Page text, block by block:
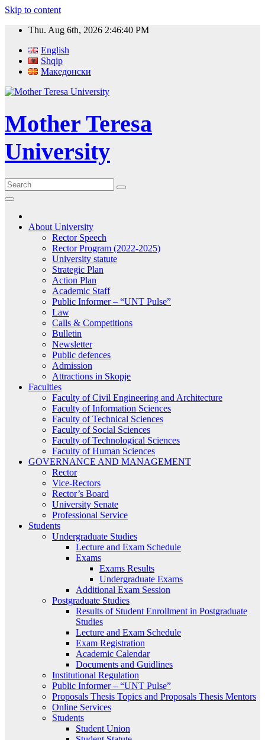
Skip to content
Thu. Aug 6th, 2026 2:46:40 PM
English
Shqip
Македонски
Mother Teresa
University
About University
Rector Speech
Rector Program (2022-2025)
University statute
Strategic Plan
Action Plan
Academic Staff
Public Informer – “UNT Pulse”
Law
Calls & Competitions
Bulletin
Newsletter
Public defences
Admission
Attractions in Skopje
Faculties
Faculty of Civil Engineering and Architecture
Faculty of Information Sciences
Faculty of Technical Sciences
Faculty of Social Sciences
Faculty of Technological Sciences
Faculty of Human Sciences
GOVERNANCE AND MANAGEMENT
Rector
Vice-Rectors
Rector’s Board
University Senate
Professional Service
Students
Undergraduate Studies
Lecture and Exam Schedule
Exams
Exams Results
Undergraduate Exams
Additional Exam Session
Postgraduate Studies
Results of Student Enrollment in Postgraduate
Studies
Lecture and Exam Schedule
Exam Registration
Academic Calendar
Documents and Guidlines
Institutional Regulation
Public Informer – “UNT Pulse”
Proposals Thesis Topics and Proposals Thesis Mentors
Online Services
Students
Student Union